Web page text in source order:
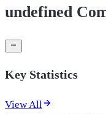
undefined
Key Statistics
View All